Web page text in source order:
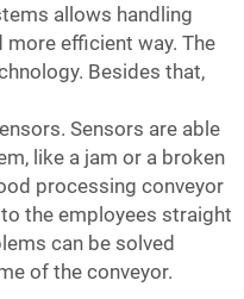
allows handling
efficient way. The
Besides that,
Sensors are able
like a jam or a broken
processing conveyor
the employees straight
can be solved
of the conveyor.